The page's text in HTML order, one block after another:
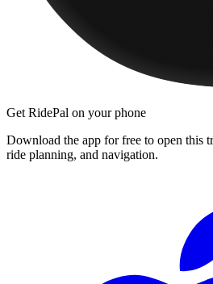
Get RidePal on your phone
Download the app for free to open this
ride planning, and navigation.